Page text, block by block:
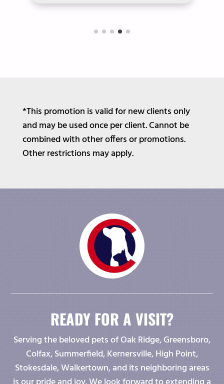
*This promotion is valid for new clients only
and may be used once per client. Cannot be
combined with other offers or promotions.
Other restrictions may apply.
READY FOR A VISIT?
Serving the beloved pets of Oak Ridge, Greensboro,
Colfax, Summerfield, Kernersville, High Point,
Stokesdale, Walkertown, and its neighboring areas